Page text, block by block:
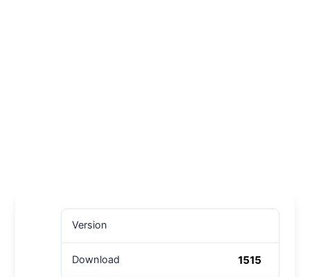
Version
Download 1515